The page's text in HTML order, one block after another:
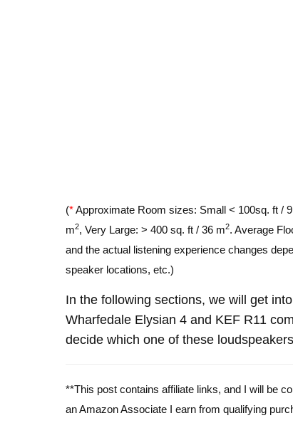
(*Approximate Room sizes: Small < 100sq. ft /
m2, Very Large: > 400 sq. ft / 36 m2. Average
and the actual listening experience changes
speaker locations, etc.)
In the following sections, we will get
Wharfedale Elysian 4 and KEF R11
decide which one of these
**This post contains affiliate links, and I will be
an Amazon Associate I earn from qualifying